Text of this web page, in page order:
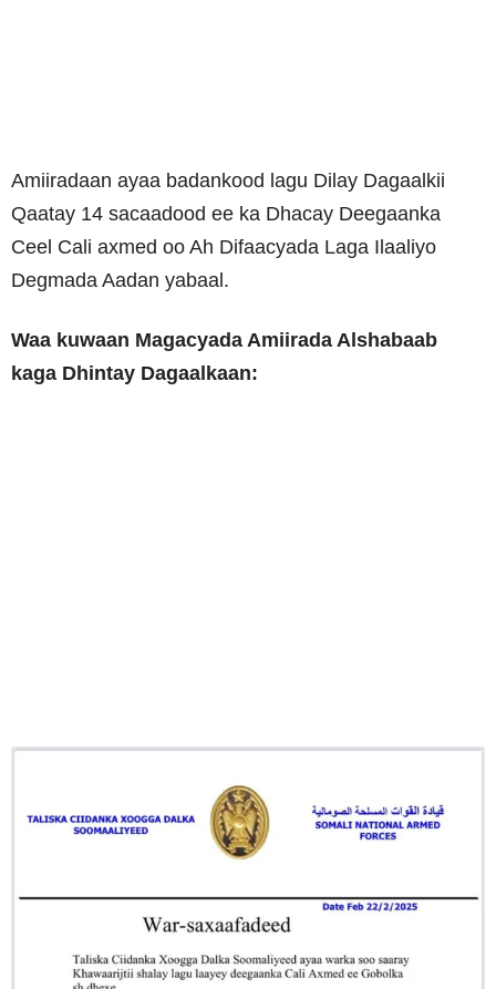
Amiiradaan ayaa badankood lagu Dilay Dagaalkii
Qaatay 14 sacaadood ee ka Dhacay Deegaanka
Ceel Cali axmed oo Ah Difaacyada Laga Ilaaliyo
Degmada Aadan yabaal.
Waa kuwaan Magacyada Amiirada Alshabaab
kaga Dhintay Dagaalkaan: